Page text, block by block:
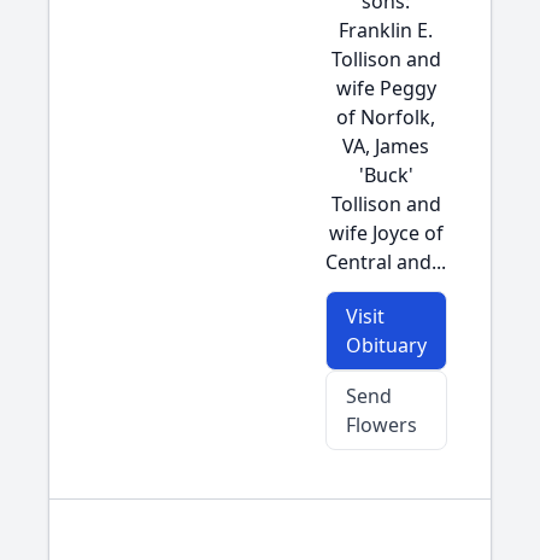
Franklin E.
Tollison and
wife Peggy
of Norfolk,
VA, James
'Buck'
Tollison and
wife Joyce of
Central and...
Visit
Obituary
Send
Flowers